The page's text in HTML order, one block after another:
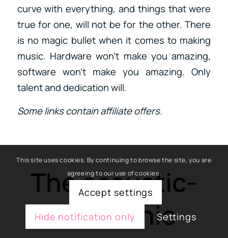
curve with everything, and things that were
true for one, will not be for the other. There
is no magic bullet when it comes to making
music. Hardware won’t make you amazing,
software won’t make you amazing. Only
talent and dedication will.
Some links contain affiliate offers.
The acoustic-
electronic
This site uses cookies. By continuing to browse the site, you are
agreeing to our use of cookies.
Accept settings
Hide notification only
Settings